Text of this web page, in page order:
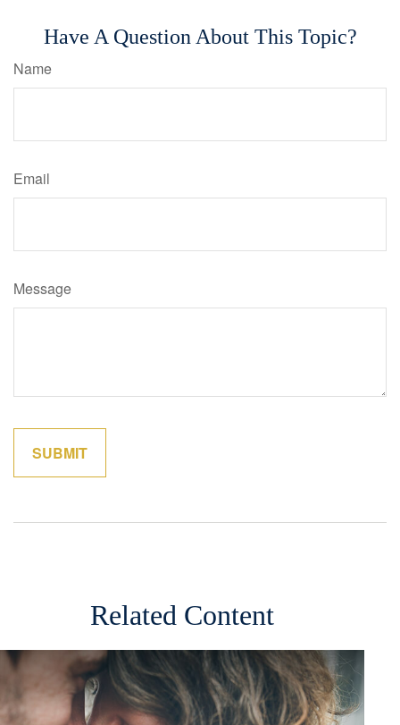
Have A Question About This Topic?
Name
Email
Message
Related Content